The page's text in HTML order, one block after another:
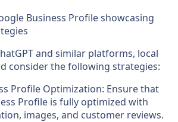
Business Profile showcasing
and similar platforms, local
consider the following strategies:
Profile Optimization: Ensure that
Profile is fully optimized with
images, and customer reviews.